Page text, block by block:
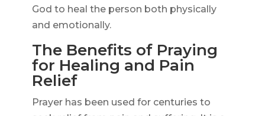
God to heal the person both physically
and emotionally.
The Benefits of Praying
for Healing and Pain
Relief
Prayer has been used for centuries to